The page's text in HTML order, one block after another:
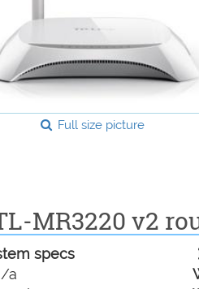
Full size picture
MR3220 v2
specs
a